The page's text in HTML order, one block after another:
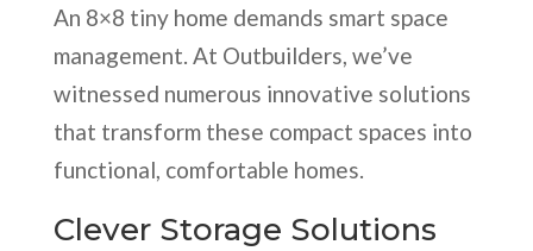
An 8×8 tiny home demands smart space
management. At Outbuilders, we’ve
witnessed numerous innovative solutions
that transform these compact spaces into
functional, comfortable homes.
Clever Storage Solutions